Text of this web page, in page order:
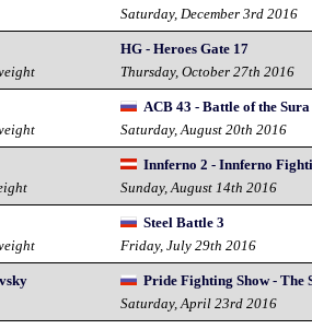
Saturday, December 3rd 2016
HG - Heroes Gate 17
Thursday, October 27th 2016
ACB 43 - Battle of the Sura
Saturday, August 20th 2016
Innferno 2 - Innferno
Sunday, August 14th 2016
Steel Battle 3
Friday, July 29th 2016
Pride Fighting Show -
Saturday, April 23rd 2016